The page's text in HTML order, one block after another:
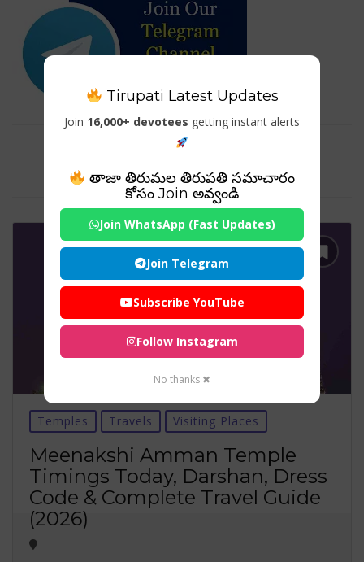
Tag For : "meenakshi temple
architecture"
Temples Travels Visiting Places
Meenakshi Amman Temple
Timings Today, Darshan, Dress
Code & Complete Travel Guide
(2026)
Tirupati Latest Updates
Join 16,000+ devotees getting instant alerts
తాజా తిరుమల తిరుపతి సమాచారం
కోసం Join అవ్వండి
Join WhatsApp (Fast Updates)
Join Telegram
Subscribe YouTube
Follow Instagram
No thanks ✖